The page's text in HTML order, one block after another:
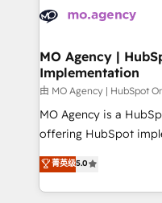
scalable retainers. Let’s make HubSpot your most
powerful growth
données. C'est le
Augmentée. Ce n'est
l'IA. C'est une
entre l'expertise
Pas pour remplacer
Chez Ideagency, nous
données unifiées, des
l'augmentation : l'IA là
MO Agency |
Implementation
由 MO Agency | HubSpot
MO Agency is a
offering HubSpot
automation, CRM and
paid media, content
search optimisation),
菁英级5.0